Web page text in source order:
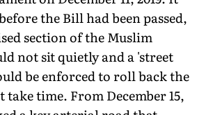
the Bill had been passed,
section of the Muslim
not sit quietly and a 'street
be enforced to roll back the
take time. From December 15,